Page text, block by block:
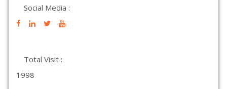
Social Media :
Total Visit :
1998